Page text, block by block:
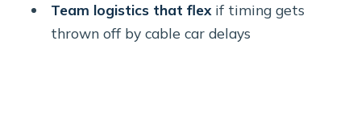
Who This Tour Suits Best (and Who
Might Want a Different Plan)
Team logistics that flexif timing gets
thrown off by cable car delays